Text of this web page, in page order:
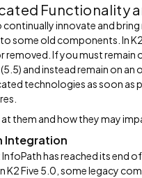
Functionality
continually innovate and
some old components. In
removed. If you must
and instead remain on
technologies as soon as
at them and how they may
Integration
has reached its end
K2 Five 5.0, some legacy